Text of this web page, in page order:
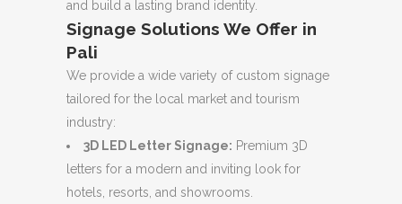
and build a lasting brand identity.
Signage Solutions We Offer in
Pali
We provide a wide variety of custom signage
tailored for the local market and tourism
industry:
3D LED Letter Signage: Premium 3D
letters for a modern and inviting look for
hotels, resorts, and showrooms.